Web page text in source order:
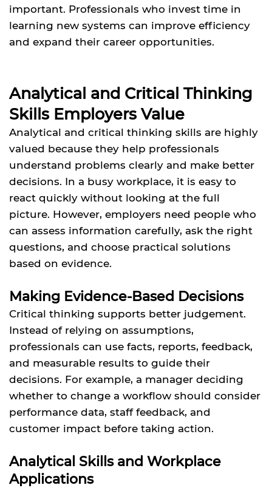
important. Professionals who invest time in
learning new systems can improve efficiency
and expand their career opportunities.
Analytical and Critical Thinking
Skills Employers Value
Analytical and critical thinking skills are highly
valued because they help professionals
understand problems clearly and make better
decisions. In a busy workplace, it is easy to
react quickly without looking at the full
picture. However, employers need people who
can assess information carefully, ask the right
questions, and choose practical solutions
based on evidence.
Making Evidence-Based Decisions
Critical thinking supports better judgement.
Instead of relying on assumptions,
professionals can use facts, reports, feedback,
and measurable results to guide their
decisions. For example, a manager deciding
whether to change a workflow should consider
performance data, staff feedback, and
customer impact before taking action.
Analytical Skills and Workplace
Applications